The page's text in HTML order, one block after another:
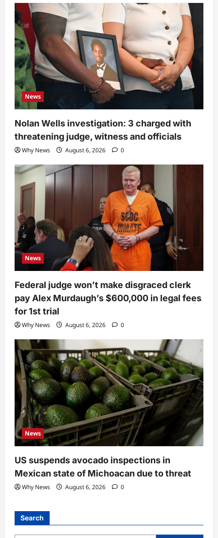
News
Nolan Wells investigation: 3 charged with
threatening judge, witness and officials
Why News August 6, 2026 0
News
Federal judge won’t make disgraced clerk
pay Alex Murdaugh’s $600,000 in legal fees
for 1st trial
Why News August 6, 2026 0
News
US suspends avocado inspections in
Mexican state of Michoacan due to threat
Why News August 6, 2026 0
Search